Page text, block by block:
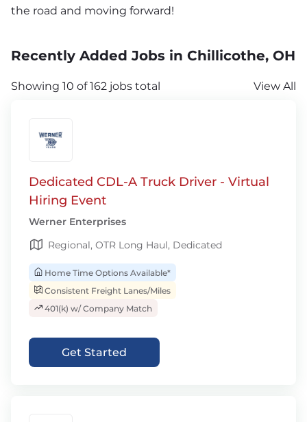
the road and moving forward!
Recently Added Jobs in Chillicothe, OH
Showing 10 of 162 jobs total View All
Dedicated CDL-A Truck Driver - Virtual
Hiring Event
Werner Enterprises
Regional, OTR Long Haul, Dedicated
Home Time Options Available*
Consistent Freight Lanes/Miles
401(k) w/ Company Match
Get Started